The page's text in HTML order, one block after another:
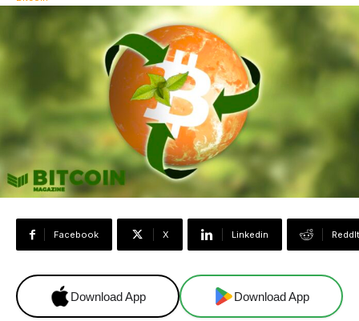
Facebook X Linkedin ReddIt
Download App Download App